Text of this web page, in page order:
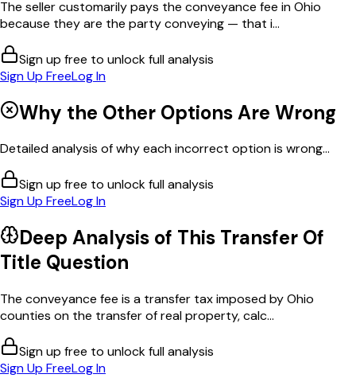
The seller customarily pays the conveyance fee in Ohio
because they are the party conveying — that i...
Sign up free to unlock full analysis
Sign Up FreeLog In
Why the Other Options Are Wrong
Detailed analysis of why each incorrect option is wrong...
Sign up free to unlock full analysis
Sign Up FreeLog In
Deep Analysis of This Transfer Of
Title Question
The conveyance fee is a transfer tax imposed by Ohio
counties on the transfer of real property, calc...
Sign up free to unlock full analysis
Sign Up FreeLog In